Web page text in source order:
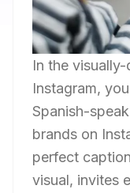
In the
Instagram,
Spanish-
brands on
perfect
visual, invites